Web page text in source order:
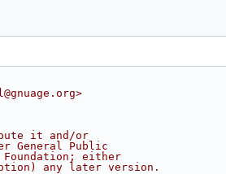
it and/or
General Public
either
any later version.